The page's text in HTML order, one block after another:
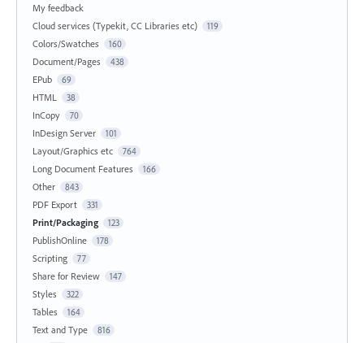
My feedback
Cloud services (Typekit, CC Libraries etc)
119
Colors/Swatches 160
Document/Pages 438
EPub 69
HTML 38
InCopy 70
InDesign Server 101
Layout/Graphics etc 764
Long Document Features 166
Other 843
PDF Export 331
Print/Packaging 123
PublishOnline 178
Scripting 77
Share for Review 147
Styles 322
Tables 164
Text and Type 816